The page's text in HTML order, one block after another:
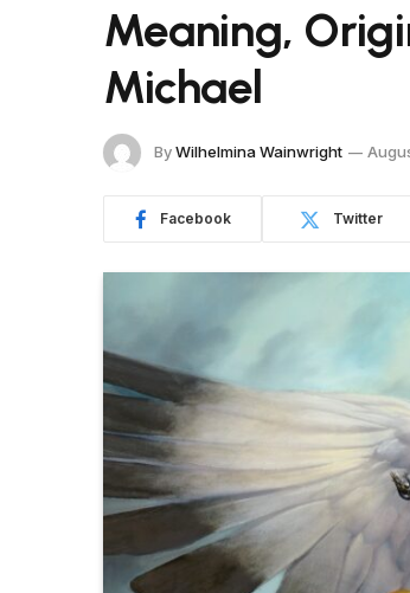
Meaning,
Michael
ByWilhelmina Wainwright
Facebook Twitter